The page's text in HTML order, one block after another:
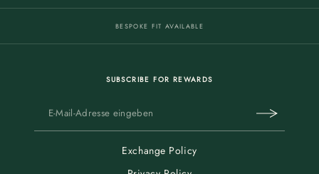
BESPOKE FIT AVAILABLE
SUBSCRIBE FOR REWARDS
Exchange Policy